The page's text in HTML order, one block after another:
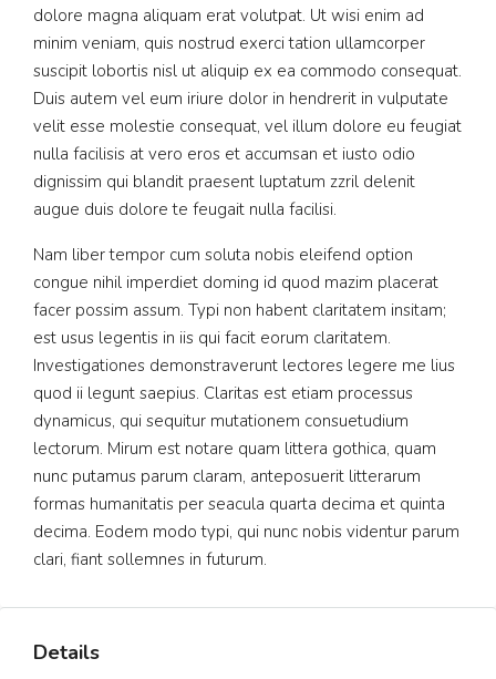
dolore magna aliquam erat volutpat. Ut wisi enim ad
minim veniam, quis nostrud exerci tation ullamcorper
suscipit lobortis nisl ut aliquip ex ea commodo consequat.
Duis autem vel eum iriure dolor in hendrerit in vulputate
velit esse molestie consequat, vel illum dolore eu feugiat
nulla facilisis at vero eros et accumsan et iusto odio
dignissim qui blandit praesent luptatum zzril delenit
augue duis dolore te feugait nulla facilisi.
Nam liber tempor cum soluta nobis eleifend option
congue nihil imperdiet doming id quod mazim placerat
facer possim assum. Typi non habent claritatem insitam;
est usus legentis in iis qui facit eorum claritatem.
Investigationes demonstraverunt lectores legere me lius
quod ii legunt saepius. Claritas est etiam processus
dynamicus, qui sequitur mutationem consuetudium
lectorum. Mirum est notare quam littera gothica, quam
nunc putamus parum claram, anteposuerit litterarum
formas humanitatis per seacula quarta decima et quinta
decima. Eodem modo typi, qui nunc nobis videntur parum
clari, fiant sollemnes in futurum.
Details